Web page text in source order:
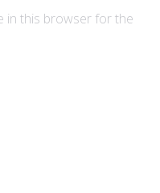
in this browser for the